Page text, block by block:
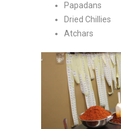
Papadans
Dried Chillies
Atchars